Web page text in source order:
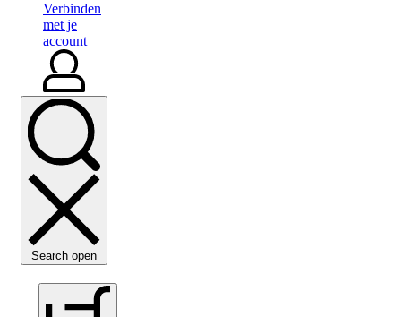
Verbinden
met je
account
Search open